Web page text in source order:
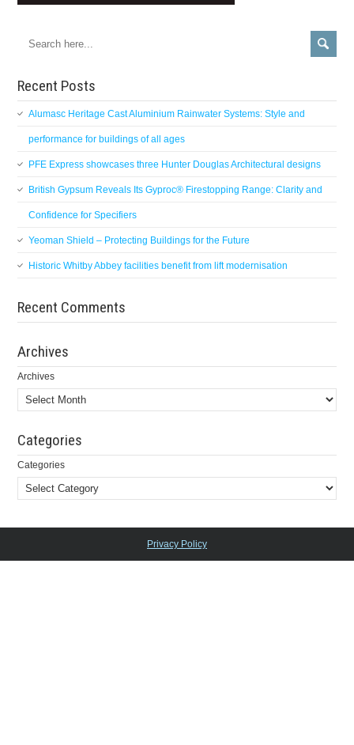
Recent Posts
Alumasc Heritage Cast Aluminium Rainwater Systems: Style and
performance for buildings of all ages
PFE Express showcases three Hunter Douglas Architectural designs
British Gypsum Reveals Its Gyproc® Firestopping Range: Clarity and
Confidence for Specifiers
Yeoman Shield – Protecting Buildings for the Future
Historic Whitby Abbey facilities benefit from lift modernisation
Recent Comments
Archives
Archives
Categories
Categories
Privacy Policy